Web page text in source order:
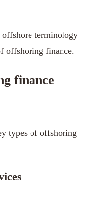
offshore terminology
offshoring finance.
finance
types of offshoring